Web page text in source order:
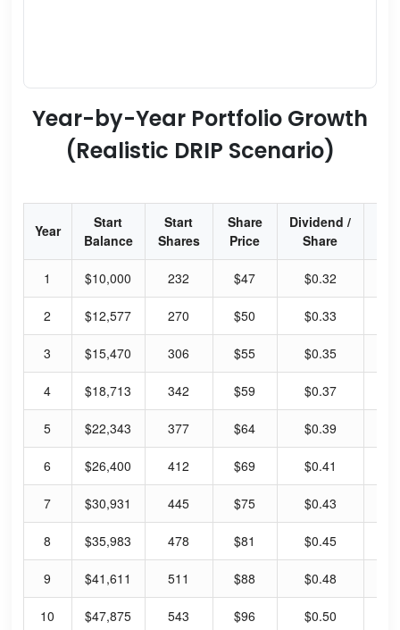
Year-by-Year Portfolio Growth
(Realistic DRIP Scenario)
Year
Start
Balance
Start
Shares
Share
Price
Dividend /
Share
1 $10,000 232 $47 $0.32
2 $12,577 270 $50 $0.33
3 $15,470 306 $55 $0.35
4 $18,713 342 $59 $0.37
5 $22,343 377 $64 $0.39
6 $26,400 412 $69 $0.41
7 $30,931 445 $75 $0.43
8 $35,983 478 $81 $0.45
9 $41,611 511 $88 $0.48
10 $47,875 543 $96 $0.50